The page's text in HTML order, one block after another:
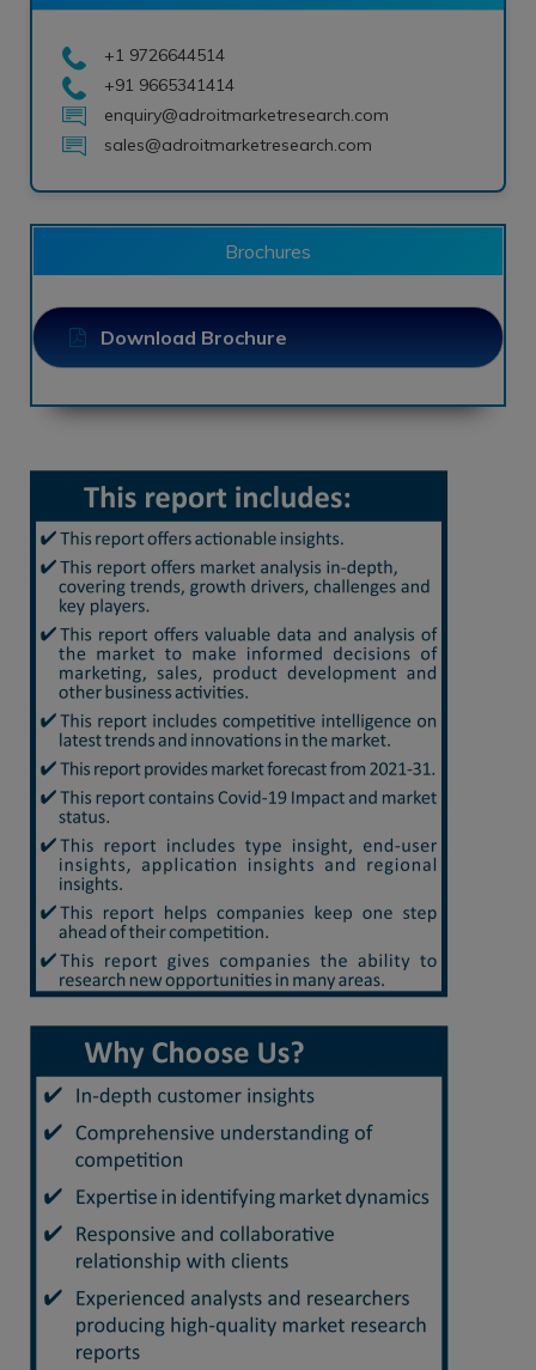
+1 9726644514
+91 9665341414
enquiry@adroitmarketresearch.com
sales@adroitmarketresearch.com
Brochures
Download Brochure